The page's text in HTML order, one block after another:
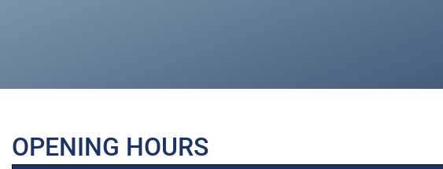
OPENING HOURS